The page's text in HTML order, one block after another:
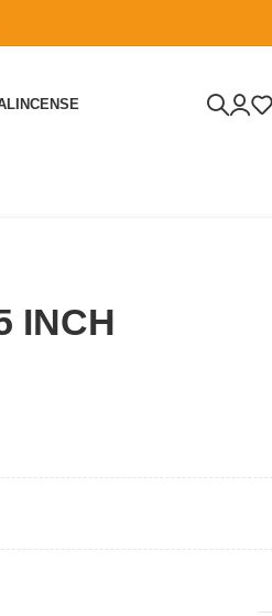
INCENSE
INCH